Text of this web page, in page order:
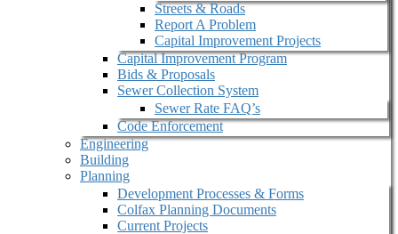
Streets & Roads
Report A Problem
Capital Improvement Projects
Capital Improvement Program
Bids & Proposals
Sewer Collection System
Sewer Rate FAQ’s
Code Enforcement
Engineering
Building
Planning
Development Processes & Forms
Colfax Planning Documents
Current Projects